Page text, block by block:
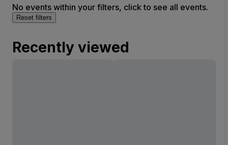
No events within your filters, click to see all events.
Reset filters
Recently viewed